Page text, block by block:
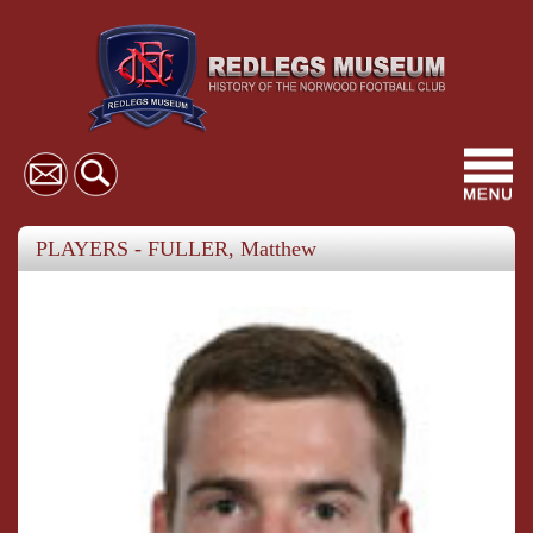
PLAYERS - FULLER, Matthew